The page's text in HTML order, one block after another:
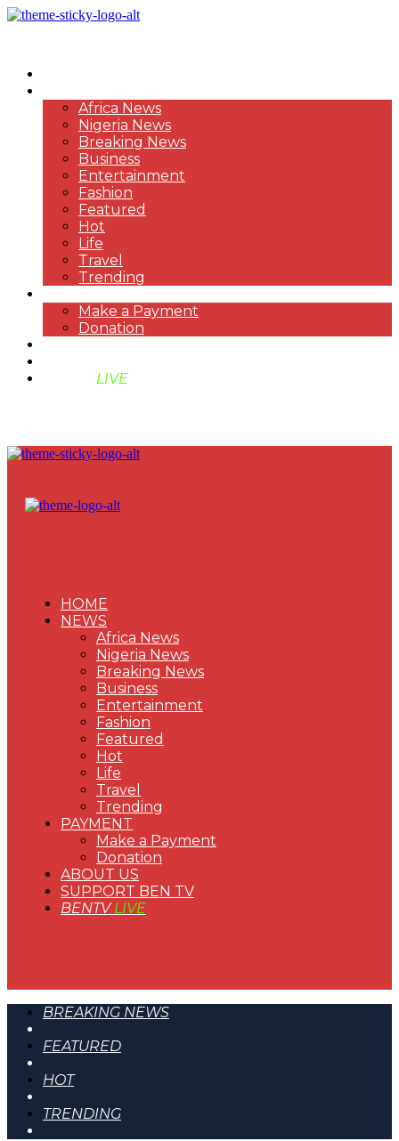
Africa News
Nigeria News
Breaking News
Business
Entertainment
Fashion
Featured
Hot
Life
Travel
Trending
Make a Payment
Donation
LIVE
HOME
NEWS
Africa News
Nigeria News
Breaking News
Business
Entertainment
Fashion
Featured
Hot
Life
Travel
Trending
PAYMENT
Make a Payment
Donation
ABOUT US
SUPPORT BEN TV
BENTVLIVE
BREAKING NEWS
FEATURED
HOT
TRENDING